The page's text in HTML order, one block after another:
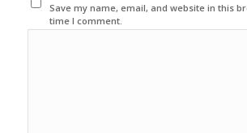
Save my name, email, and website in this
time I comment.